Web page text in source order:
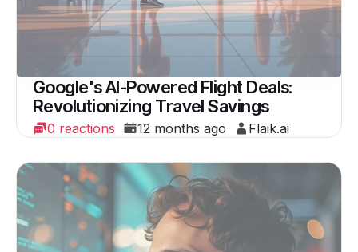
Google's AI-Powered Flight Deals:
Revolutionizing Travel Savings
0 reactions 12 months ago Flaik.ai